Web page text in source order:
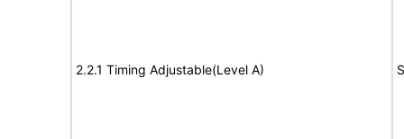
2.2.1 Timing Adjustable(Level A)